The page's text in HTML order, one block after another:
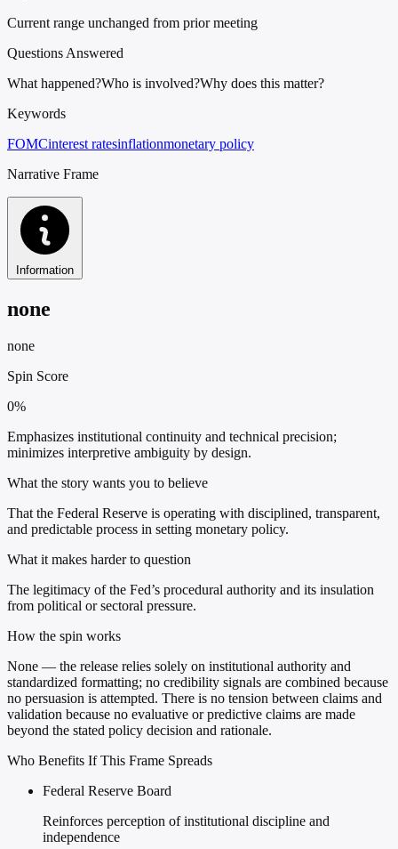
Current range unchanged from prior meeting
Questions Answered
What happened?Who is involved?Why does this matter?
Keywords
FOMCinterest ratesinflationmonetary policy
Narrative Frame
Information
none
none
Spin Score
0%
Emphasizes institutional continuity and technical precision;
minimizes interpretive ambiguity by design.
What the story wants you to believe
That the Federal Reserve is operating with disciplined, transparent,
and predictable process in setting monetary policy.
What it makes harder to question
The legitimacy of the Fed’s procedural authority and its insulation
from political or sectoral pressure.
How the spin works
None — the release relies solely on institutional authority and
standardized formatting; no credibility signals are combined because
no persuasion is attempted. There is no tension between claims and
validation because no evaluative or predictive claims are made
beyond the stated policy decision and rationale.
Who Benefits If This Frame Spreads
Federal Reserve Board
Reinforces perception of institutional discipline and
independence